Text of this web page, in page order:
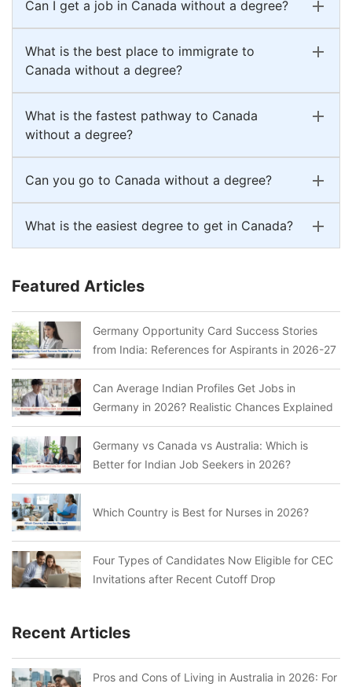
Can I get a job in Canada without a degree?
What is the best place to immigrate to
Canada without a degree?
What is the fastest pathway to Canada
without a degree?
Can you go to Canada without a degree?
What is the easiest degree to get in Canada?
Featured Articles
Germany Opportunity Card Success Stories
from India: References for Aspirants in 2026-27
Can Average Indian Profiles Get Jobs in
Germany in 2026? Realistic Chances Explained
Germany vs Canada vs Australia: Which is
Better for Indian Job Seekers in 2026?
Which Country is Best for Nurses in 2026?
Four Types of Candidates Now Eligible for CEC
Invitations after Recent Cutoff Drop
Recent Articles
Pros and Cons of Living in Australia in 2026: For